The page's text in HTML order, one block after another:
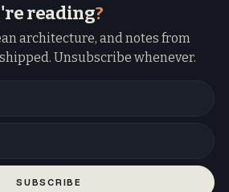
reading?
architecture, and notes from
Unsubscribe whenever.
SUBSCRIBE